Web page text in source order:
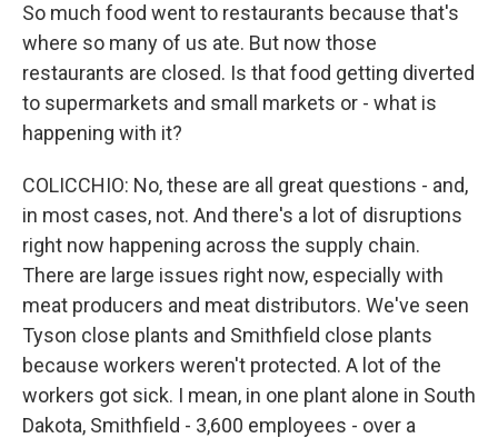
So much food went to restaurants because that's
where so many of us ate. But now those
restaurants are closed. Is that food getting diverted
to supermarkets and small markets or - what is
happening with it?
COLICCHIO: No, these are all great questions - and,
in most cases, not. And there's a lot of disruptions
right now happening across the supply chain.
There are large issues right now, especially with
meat producers and meat distributors. We've seen
Tyson close plants and Smithfield close plants
because workers weren't protected. A lot of the
workers got sick. I mean, in one plant alone in South
Dakota, Smithfield - 3,600 employees - over a